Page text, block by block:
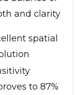
and clarity
spatial
to 87%